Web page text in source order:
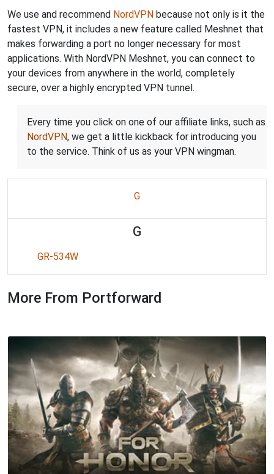
We use and recommend NordVPN because not only is it the
fastest VPN, it includes a new feature called Meshnet that
makes forwarding a port no longer necessary for most
applications. With NordVPN Meshnet, you can connect to
your devices from anywhere in the world, completely
secure, over a highly encrypted VPN tunnel.
Every time you click on one of our affiliate links, such as
NordVPN, we get a little kickback for introducing you
to the service. Think of us as your VPN wingman.
G
G
GR-534W
More From Portforward